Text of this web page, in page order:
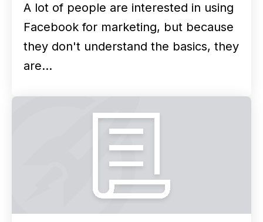
A lot of people are interested in using
Facebook for marketing, but because
they don't understand the basics, they
are…